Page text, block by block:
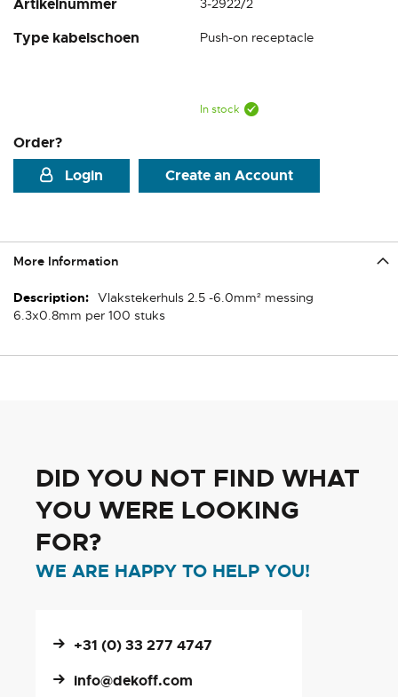
Artikelnummer 3-2922/2
Type kabelschoen Push-on receptacle
In stock
Order?
Login
Create an Account
of
images
More Information
More
Information
Vlakstekerhuls 2.5 -6.0mm² messing
6.3x0.8mm per 100 stuks
DID YOU NOT FIND WHAT
YOU WERE LOOKING
FOR?
WE ARE HAPPY TO HELP YOU!
+31 (0) 33 277 4747
info@dekoff.com